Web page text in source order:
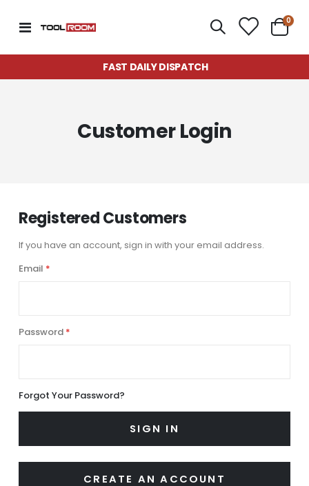
Toggle
Cart
0
FAST DAILY DISPATCH
Customer Login
Registered Customers
If you have an account, sign in with your email address.
Email
Password
Forgot Your Password?
SIGN IN
CREATE AN ACCOUNT